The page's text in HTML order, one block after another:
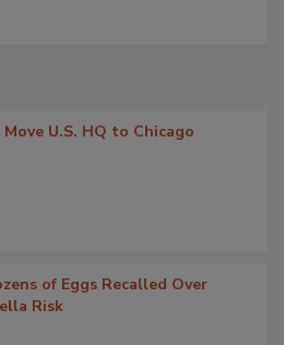
U.S. HQ to Chicago
of Eggs Recalled Over
Risk